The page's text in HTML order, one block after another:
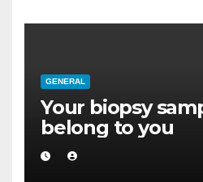
GENERAL
Your biopsy
belong to you